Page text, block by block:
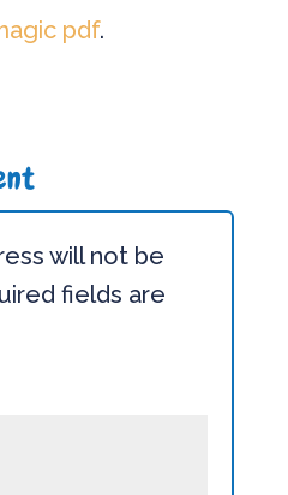
pdf.
will not be
fields are